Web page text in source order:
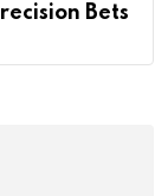
Bets